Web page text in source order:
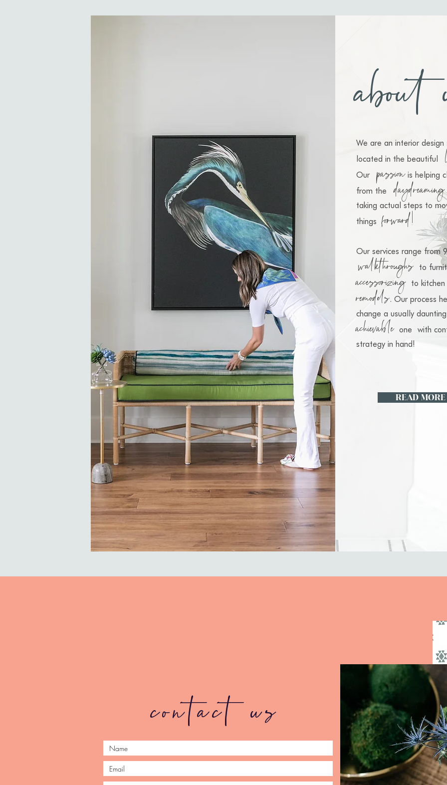
We are an interior design
located in the beautiful
Our passionis helping
from thedaydreaming
taking actual steps to
things forward!
Our services range from 9
walkthroughs to
accessorizing to
remodels. Our process
change a usually daunting
achievable one
with
strategy in hand!
READ MORE
contact us